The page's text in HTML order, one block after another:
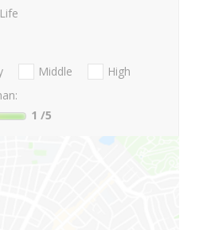
Middle
High
1 /5